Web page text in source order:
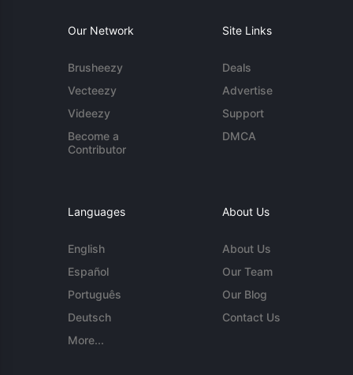
Our Network
Brusheezy
Vecteezy
Videezy
Become a
Contributor
Site Links
Deals
Advertise
Support
DMCA
Languages
English
Español
Português
Deutsch
More...
About Us
About Us
Our Team
Our Blog
Contact Us